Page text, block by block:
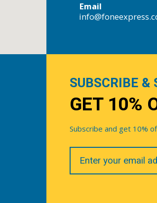
Email
SUBSCRIBE &
GET 10%
Subscribe and get 10%
Your
Email